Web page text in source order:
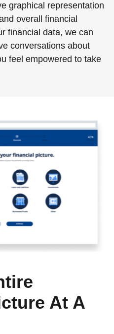
graphical representation
overall financial
financial data, we can
conversations about
feel empowered to take
At A